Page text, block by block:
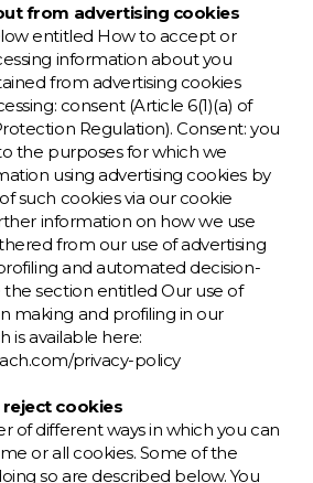
from advertising cookies
entitled How to accept or
information about you
from advertising cookies
consent (Article 6(1)(a) of
Regulation). Consent: you
the purposes for which we
using advertising cookies by
such cookies via our cookie
information on how we use
from our use of advertising
and automated decision-
section entitled Our use of
making and profiling in our
is available here:
privacy-policy
cookies
of different ways in which you can
or all cookies. Some of the
so are described below. You